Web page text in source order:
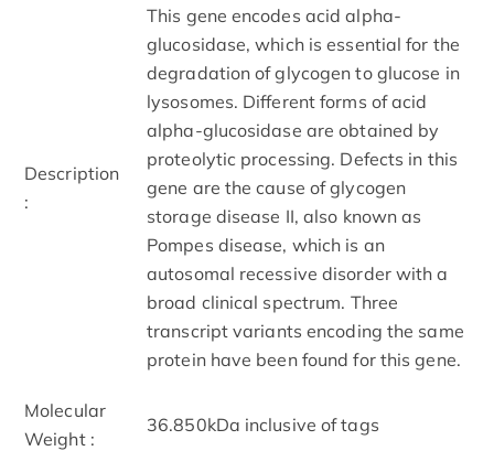
Description
:
This gene encodes acid alpha-
glucosidase, which is essential for the
degradation of glycogen to glucose in
lysosomes. Different forms of acid
alpha-glucosidase are obtained by
proteolytic processing. Defects in this
gene are the cause of glycogen
storage disease II, also known as
Pompes disease, which is an
autosomal recessive disorder with a
broad clinical spectrum. Three
transcript variants encoding the same
protein have been found for this gene.
Molecular
Weight :
36.850kDa inclusive of tags